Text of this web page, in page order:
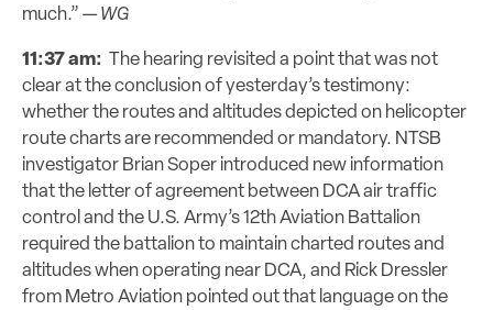
much.” — WG
11:37 am: The hearing revisited a point that was not
clear at the conclusion of yesterday’s testimony:
whether the routes and altitudes depicted on helicopter
route charts are recommended or mandatory. NTSB
investigator Brian Soper introduced new information
that the letter of agreement between DCA air traffic
control and the U.S. Army’s 12th Aviation Battalion
required the battalion to maintain charted routes and
altitudes when operating near DCA, and Rick Dressler
from Metro Aviation pointed out that language on the